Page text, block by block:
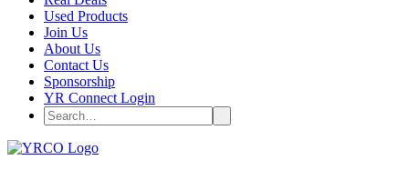
Used Products
Join Us
About Us
Contact Us
Sponsorship
YR Connect Login